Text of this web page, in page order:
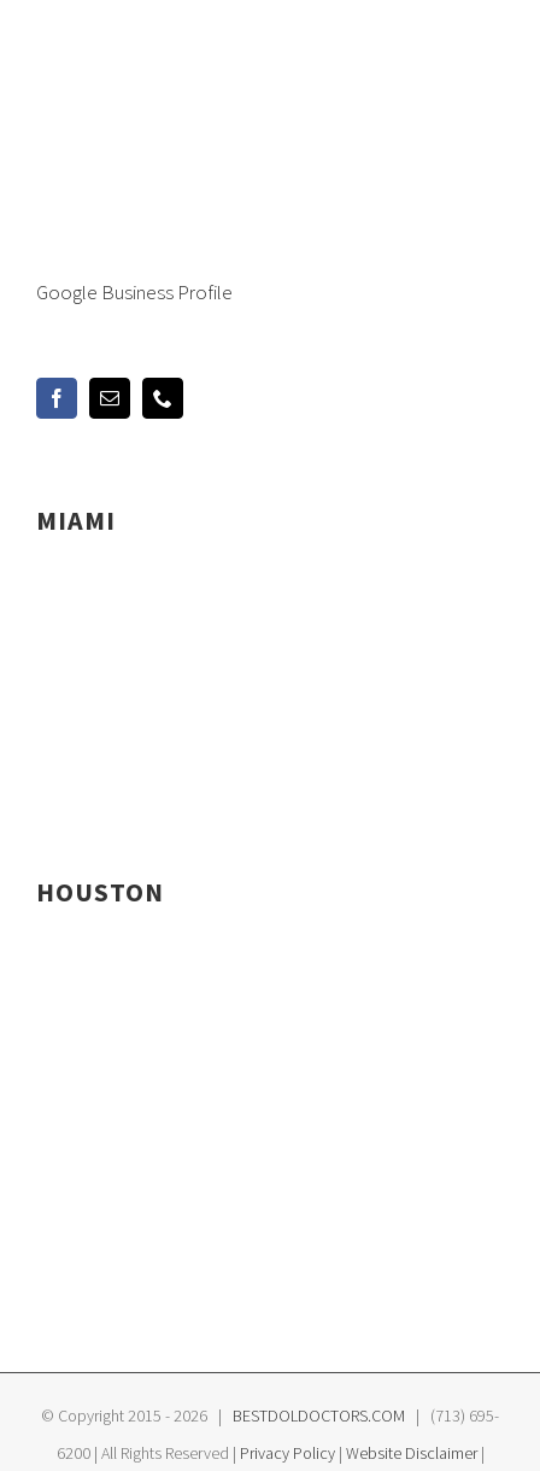
Google Business Profile
MIAMI
HOUSTON
© Copyright 2015 -2026 | BESTDOLDOCTORS.COM | (713) 695-
6200 | All Rights Reserved | Privacy Policy| Website Disclaimer|